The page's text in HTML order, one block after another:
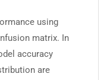
using
matrix. In
accuracy
are